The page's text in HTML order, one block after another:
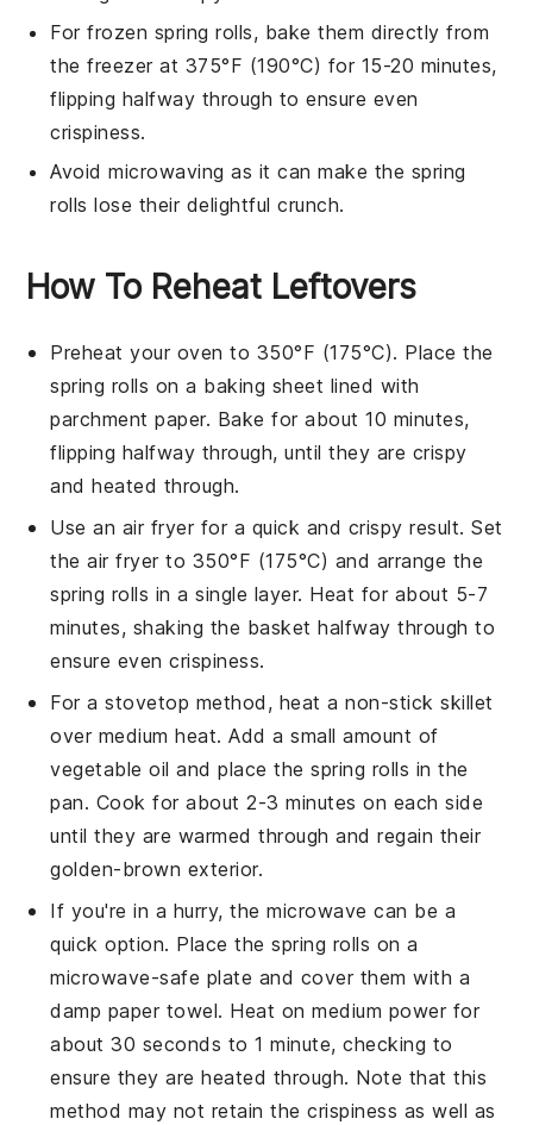
For frozen spring rolls, bake them directly from
the freezer at 375°F (190°C) for 15-20 minutes,
flipping halfway through to ensure even
crispiness.
Avoid microwaving as it can make the spring
rolls lose their delightful crunch.
How To Reheat Leftovers
Preheat your oven to 350°F (175°C). Place the
spring rolls on a baking sheet lined with
parchment paper. Bake for about 10 minutes,
flipping halfway through, until they are crispy
and heated through.
Use an air fryer for a quick and crispy result. Set
the air fryer to 350°F (175°C) and arrange the
spring rolls in a single layer. Heat for about 5-7
minutes, shaking the basket halfway through to
ensure even crispiness.
For a stovetop method, heat a non-stick skillet
over medium heat. Add a small amount of
vegetable oil and place thespring rolls in the
pan. Cook for about 2-3 minutes on each side
until they are warmed through and regain their
golden-brown exterior.
If you're in a hurry, the microwave can be a
quick option. Place thespring rolls on a
microwave-safe plate and cover them with a
damp paper towel. Heat on medium power for
about 30 seconds to 1 minute, checking to
ensure they are heated through. Note that this
method may not retain the crispiness as well as